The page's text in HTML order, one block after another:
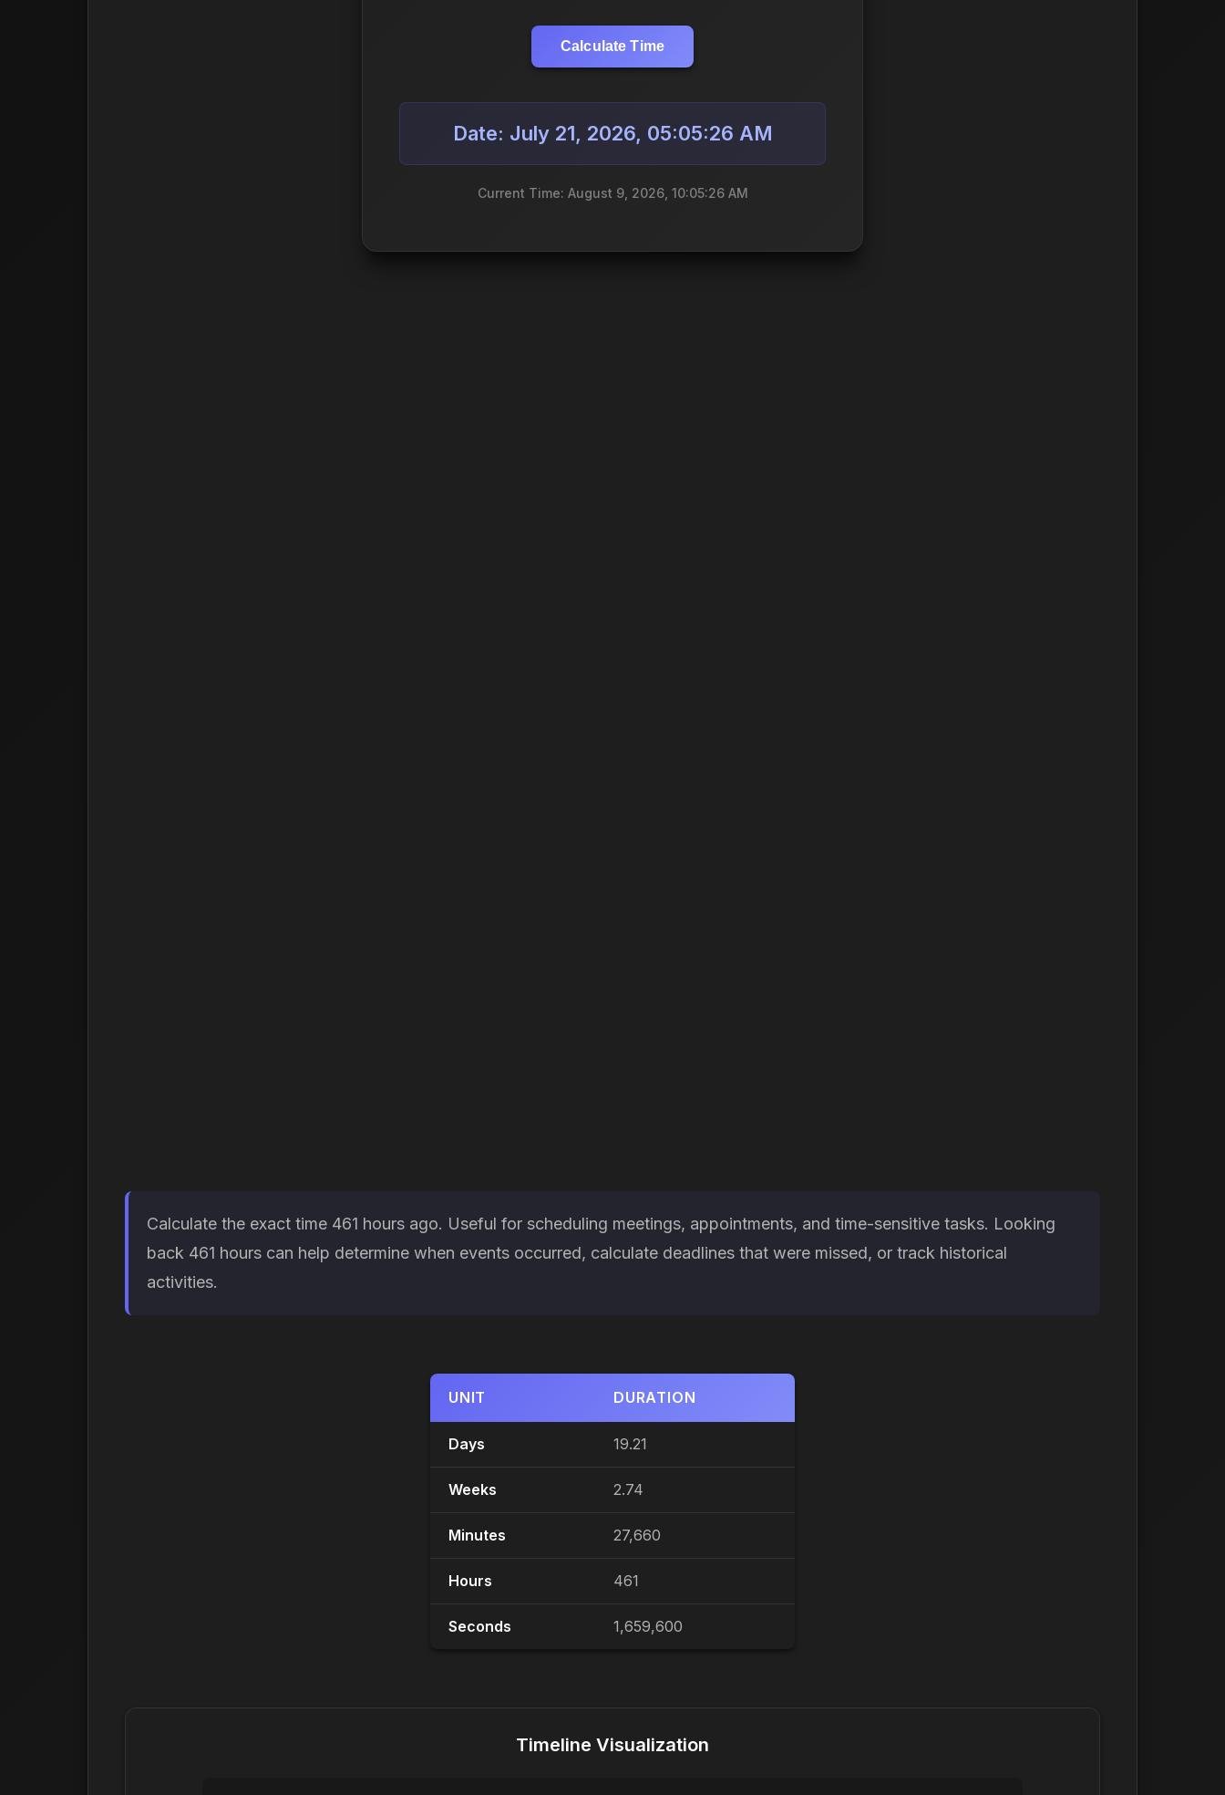
Calculate Time
Date: July 21, 2026, 05:05:26 AM
Current Time: August 9, 2026, 10:05:26 AM
Calculate the exact time 461 hours ago. Useful for scheduling meetings, appointments, and time-sensitive tasks. Looking
back 461 hours can help determine when events occurred, calculate deadlines that were missed, or track historical
activities.
UNIT DURATION
Days 19.21
Weeks 2.74
Minutes 27,660
Hours 461
Seconds 1,659,600
Timeline Visualization